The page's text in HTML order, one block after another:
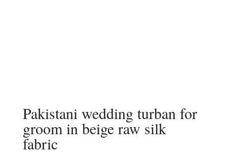
Pakistani wedding turban for
groom in beige raw silk
fabric